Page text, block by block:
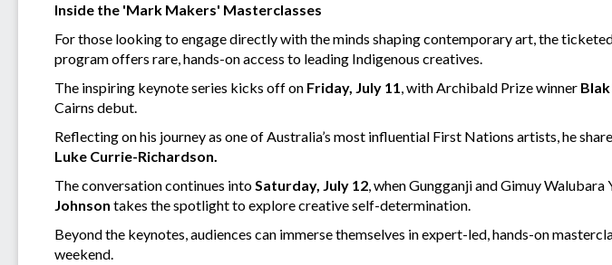
Inside the 'Mark Makers' Masterclasses
For those looking to engage directly with the minds shaping contemporary art, the
program offers rare, hands-on access to leading Indigenous creatives.
The inspiring keynote series kicks off on Friday, July 11, with Archibald Prize winner
Cairns debut.
Reflecting on his journey as one of Australia’s most influential First Nations artists, he
Luke Currie-Richardson.
The conversation continues intoSaturday, July 12, when Gungganji and Gimuy
Johnson takes the spotlight to explore creative self-determination.
Beyond the keynotes, audiences can immerse themselves in expert-led, hands-on
weekend.